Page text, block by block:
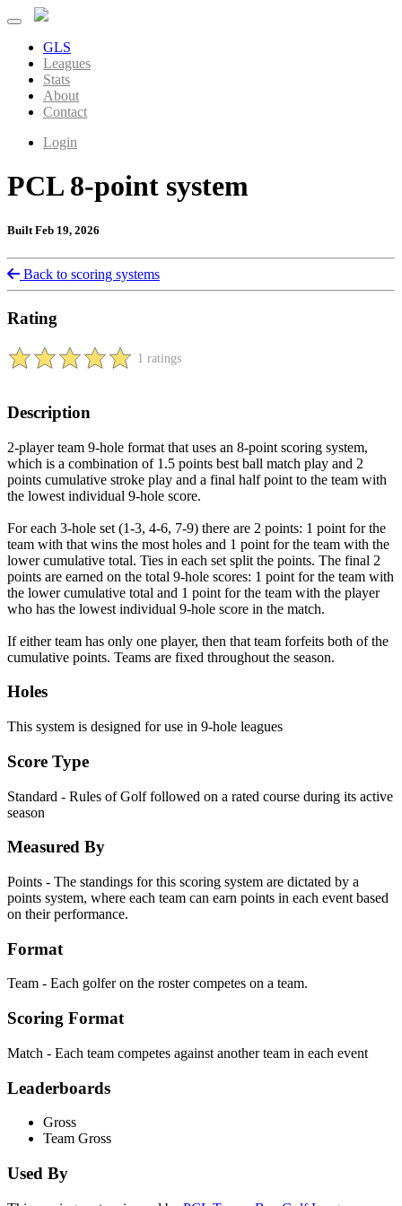
GLS
Leagues
Stats
About
Contact
Login
PCL 8-point system
Built Feb 19, 2026
Back to scoring systems
Rating
1 ratings
Description
2-player team 9-hole format that uses an 8-point scoring system,
which is a combination of 1.5 points best ball match play and 2
points cumulative stroke play and a final half point to the team with
the lowest individual 9-hole score.
For each 3-hole set (1-3, 4-6, 7-9) there are 2 points: 1 point for the
team with that wins the most holes and 1 point for the team with the
lower cumulative total. Ties in each set split the points. The final 2
points are earned on the total 9-hole scores: 1 point for the team with
the lower cumulative total and 1 point for the team with the player
who has the lowest individual 9-hole score in the match.
If either team has only one player, then that team forfeits both of the
cumulative points. Teams are fixed throughout the season.
Holes
This system is designed for use in 9-hole leagues
Score Type
Standard - Rules of Golf followed on a rated course during its active
season
Measured By
Points - The standings for this scoring system are dictated by a
points system, where each team can earn points in each event based
on their performance.
Format
Team - Each golfer on the roster competes on a team.
Scoring Format
Match - Each team competes against another team in each event
Leaderboards
Gross
Team Gross
Used By